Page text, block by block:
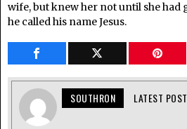
wife, but knew her not until she had
he called his name Jesus.
SOUTHRON LATEST